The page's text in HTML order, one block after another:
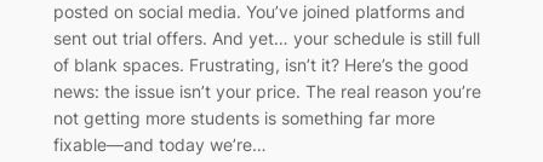
posted on social media. You’ve joined platforms and
sent out trial offers. And yet… your schedule is still full
of blank spaces. Frustrating, isn’t it? Here’s the good
news: the issue isn’t your price. The real reason you’re
not getting more students is something far more
fixable—and today we’re…